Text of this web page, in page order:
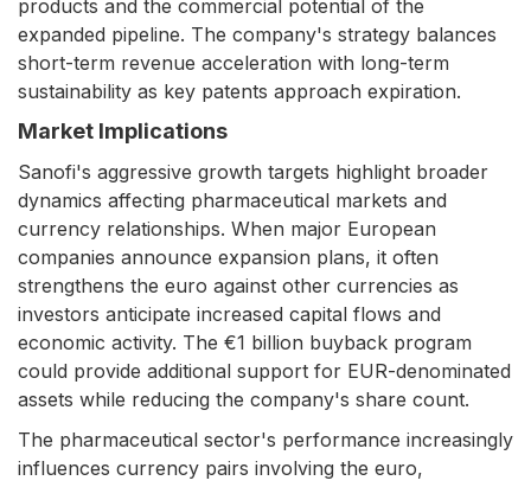
products and the commercial potential of the
expanded pipeline. The company's strategy balances
short-term revenue acceleration with long-term
sustainability as key patents approach expiration.
Market Implications
Sanofi's aggressive growth targets highlight broader
dynamics affecting pharmaceutical markets and
currency relationships. When major European
companies announce expansion plans, it often
strengthens the euro against other currencies as
investors anticipate increased capital flows and
economic activity. The €1 billion buyback program
could provide additional support for EUR-denominated
assets while reducing the company's share count.
The pharmaceutical sector's performance increasingly
influences currency pairs involving the euro,